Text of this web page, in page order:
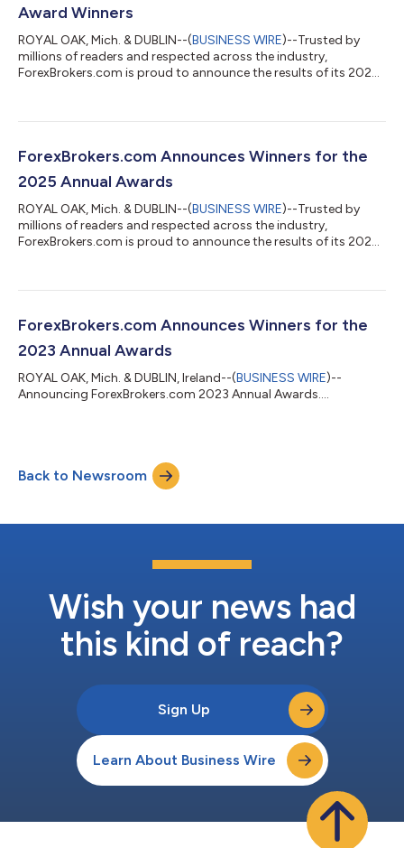
Award Winners
ROYAL OAK, Mich. & DUBLIN--(BUSINESS WIRE)--Trusted by
millions of readers and respected across the industry,
ForexBrokers.com is proud to announce the results of its 2026
ForexBrokers.com Announces Winners for the
2025 Annual Awards
ROYAL OAK, Mich. & DUBLIN--(BUSINESS WIRE)--Trusted by
millions of readers and respected across the industry,
ForexBrokers.com is proud to announce the results of its 2025
ForexBrokers.com Announces Winners for the
2023 Annual Awards
ROYAL OAK, Mich. & DUBLIN, Ireland--(BUSINESS WIRE)--
Announcing ForexBrokers.com 2023 Annual Awards....
Back to Newsroom
Wish your news had
this kind of reach?
Sign Up
Learn About Business Wire